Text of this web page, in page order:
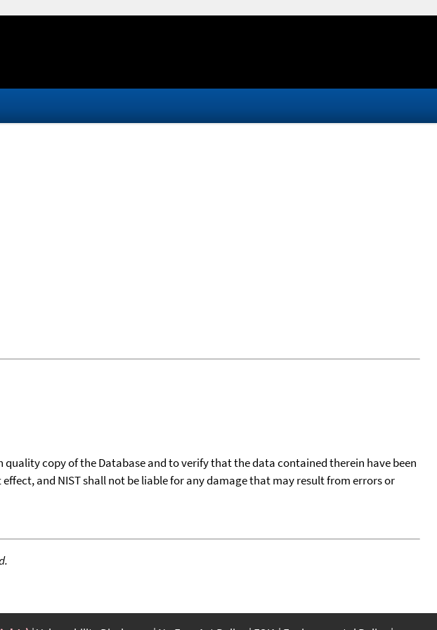
copy of the Database and to verify that the data contained therein have been
and NIST shall not be liable for any damage that may result from errors or